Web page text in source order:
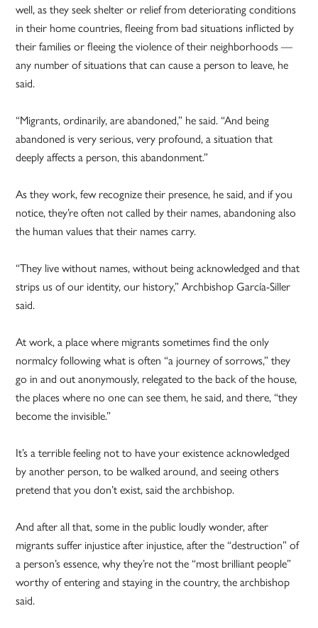
well, as they seek shelter or relief from deteriorating conditions
in their home countries, fleeing from bad situations inflicted by
their families or fleeing the violence of their neighborhoods —
any number of situations that can cause a person to leave, he
said.
“Migrants, ordinarily, are abandoned,” he said. “And being
abandoned is very serious, very profound, a situation that
deeply affects a person, this abandonment.”
As they work, few recognize their presence, he said, and if you
notice, they’re often not called by their names, abandoning also
the human values that their names carry.
“They live without names, without being acknowledged and that
strips us of our identity, our history,” Archbishop García-Siller
said.
At work, a place where migrants sometimes find the only
normalcy following what is often “a journey of sorrows,” they
go in and out anonymously, relegated to the back of the house,
the places where no one can see them, he said, and there, “they
become the invisible.”
It’s a terrible feeling not to have your existence acknowledged
by another person, to be walked around, and seeing others
pretend that you don’t exist, said the archbishop.
And after all that, some in the public loudly wonder, after
migrants suffer injustice after injustice, after the “destruction” of
a person’s essence, why they’re not the “most brilliant people”
worthy of entering and staying in the country, the archbishop
said.